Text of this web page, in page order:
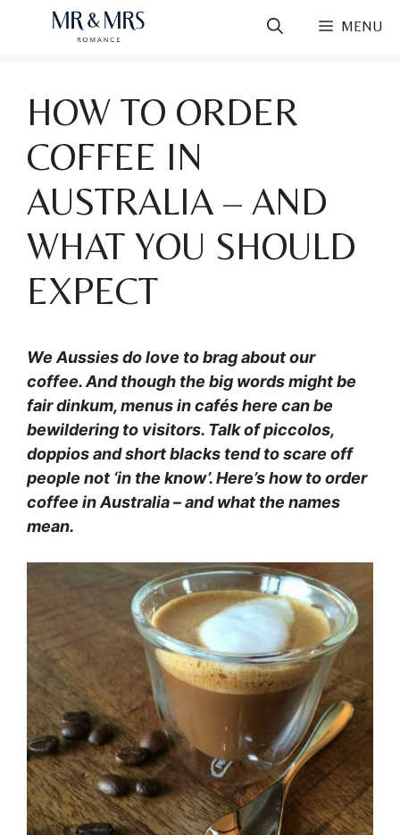
MENU
HOW TO ORDER
COFFEE IN
AUSTRALIA – AND
WHAT YOU SHOULD
EXPECT
We Aussies do love to brag about our
coffee. And though the big words might be
fair dinkum, menus in cafés here can be
bewildering to visitors. Talk of piccolos,
doppios and short blacks tend to scare off
people not ‘in the know’. Here’s how to order
coffee in Australia – and what the names
mean.